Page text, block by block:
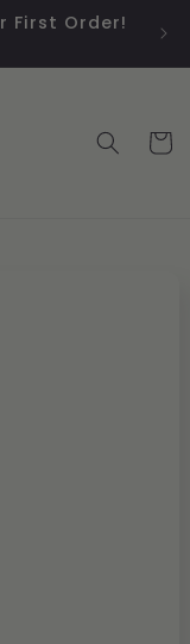
First Order!
Cart